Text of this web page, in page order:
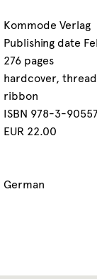
Kommode Verlag
Publishing date
276 pages
hardcover,
ribbon
ISBN 978-3-
EUR 22.00
German